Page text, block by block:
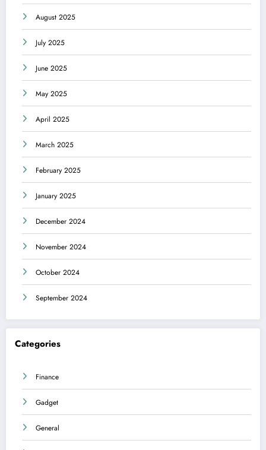
August 2025
July 2025
June 2025
May 2025
April 2025
March 2025
February 2025
January 2025
December 2024
November 2024
October 2024
September 2024
Categories
Finance
Gadget
General